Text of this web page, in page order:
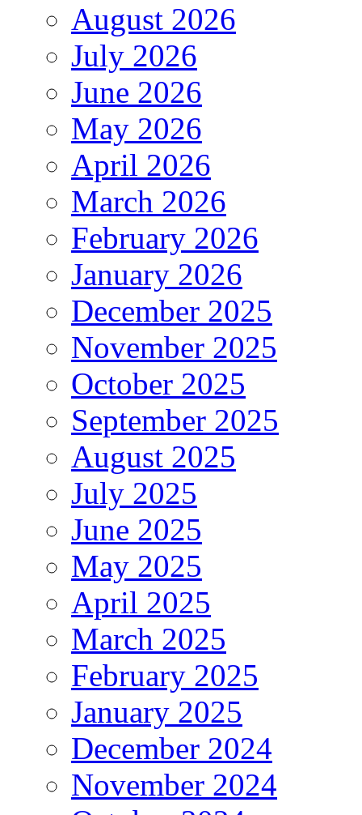
August 2026
July 2026
June 2026
May 2026
April 2026
March 2026
February 2026
January 2026
December 2025
November 2025
October 2025
September 2025
August 2025
July 2025
June 2025
May 2025
April 2025
March 2025
February 2025
January 2025
December 2024
November 2024